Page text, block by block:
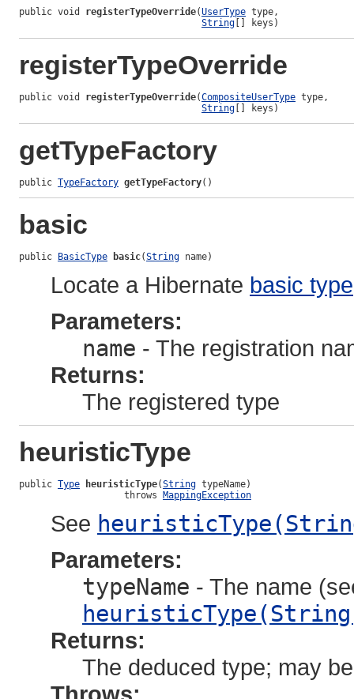
public void registerTypeOverride(UserType type,
String [] keys)
registerTypeOverride
public void registerTypeOverride(CompositeUserType type,
String [] keys)
getTypeFactory
public TypeFactory getTypeFactory()
basic
public BasicType basic(String name)
Locate a Hibernate basic type
Parameters:
name - The registration
Returns:
The registered type
heuristicType
public Type heuristicType(String typeName)
                   throws
MappingException
See
Parameters:
typeName - The name
Returns:
The deduced type; may